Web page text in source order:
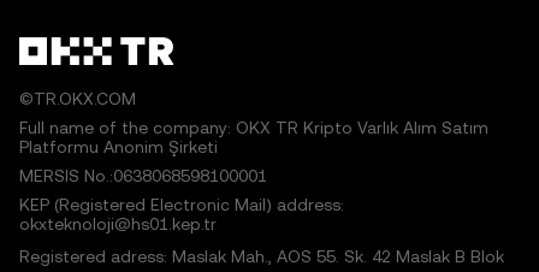
©TR.OKX.COM
Full name of the company: OKX TR Kripto Varlık Alım Satım
Platformu Anonim Şirketi
MERSIS No.:0638068598100001
KEP (Registered Electronic Mail) address:
okxteknoloji@hs01.kep.tr
Registered adress: Maslak Mah., AOS 55. Sk. 42 Maslak B Blok